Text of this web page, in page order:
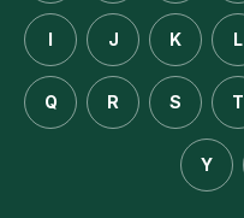
I J K L
Q R S T
Y